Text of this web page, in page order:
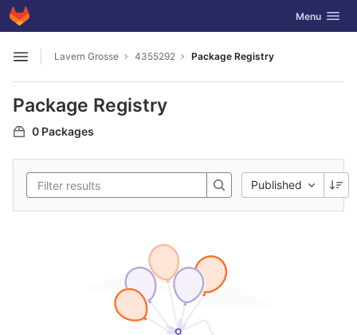
Skip to content
GitLab Toggle
Menu
Open sidebar
Lavern Grosse 4355292 Package Registry
Package Registry
0 Packages
Published